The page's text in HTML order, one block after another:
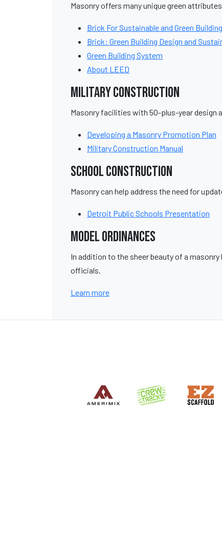
Masonry offers many unique green
Brick For Sustainable and Green
Brick: Green Building Design and
Green Building System
About LEED
Military Construction
Masonry facilities with 50-plus-year design
Developing a Masonry Promotion Plan
Military Construction Manual
School Construction
Masonry can help address the need for
Detroit Public Schools Presentation
Model Ordinances
In addition to the sheer beauty of a
officials.
Learn more